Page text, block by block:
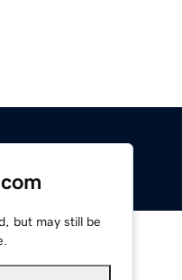
but may still be